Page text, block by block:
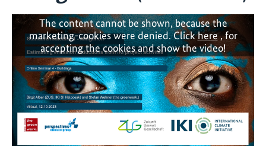
The content cannot be shown, because the
marketing-cookies were denied. Clickhere, for
accepting the cookies and show the video!